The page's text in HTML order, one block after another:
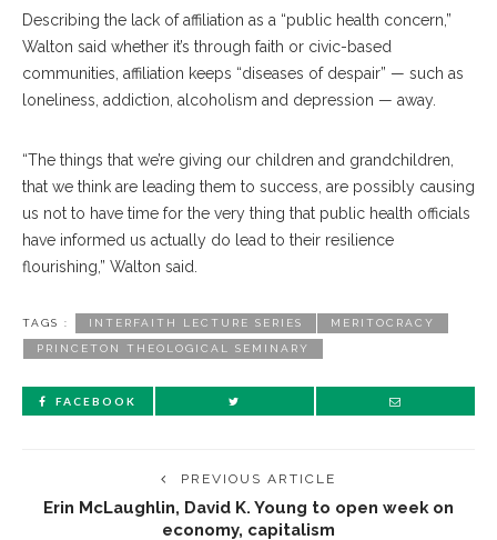
Describing the lack of affiliation as a “public health concern,”
Walton said whether it’s through faith or civic-based
communities, affiliation keeps “diseases of despair” — such as
loneliness, addiction, alcoholism and depression — away.
“The things that we’re giving our children and grandchildren,
that we think are leading them to success, are possibly causing
us not to have time for the very thing that public health officials
have informed us actually do lead to their resilience
flourishing,” Walton said.
TAGS : INTERFAITH LECTURE SERIES MERITOCRACY
PRINCETON THEOLOGICAL SEMINARY
FACEBOOK
PREVIOUS ARTICLE
Erin McLaughlin, David K. Young to open week on
economy, capitalism